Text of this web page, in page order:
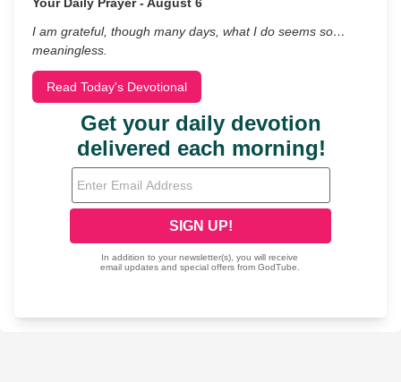
I am grateful, though many days, what I do seems so…
meaningless.
Read Today's Devotional